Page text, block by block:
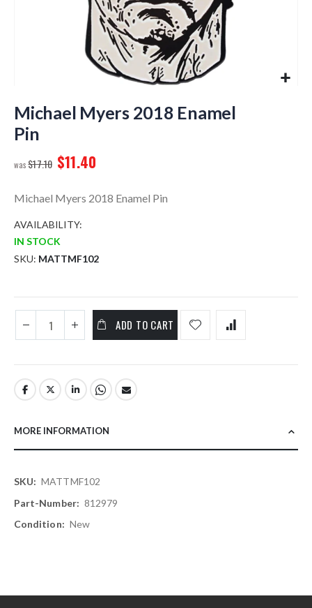
to
the
beginning
the
gallery
Michael Myers 2018 Enamel
Pin
$17.10 $11.40
Michael Myers 2018 Enamel Pin
AVAILABILITY:
IN STOCK
SKU MATTMF102
ADD TO CART
MORE INFORMATION
More
Information
MATTMF102
812979
New